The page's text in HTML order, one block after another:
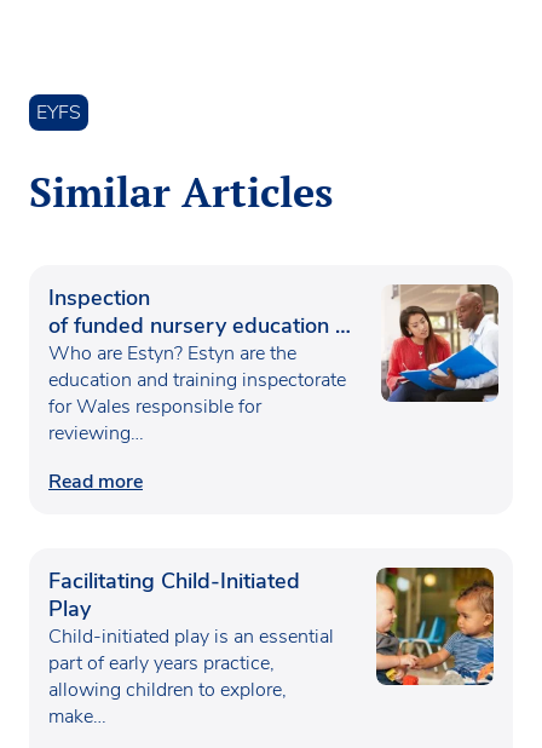
EYFS
Similar Articles
Inspection
of funded nursery education in
Wales
Who are Estyn? Estyn are the
education and training inspectorate
for Wales responsible for
reviewing…
Read more
Facilitating Child-Initiated
Play
Child-initiated play is an essential
part of early years practice,
allowing children to explore,
make…